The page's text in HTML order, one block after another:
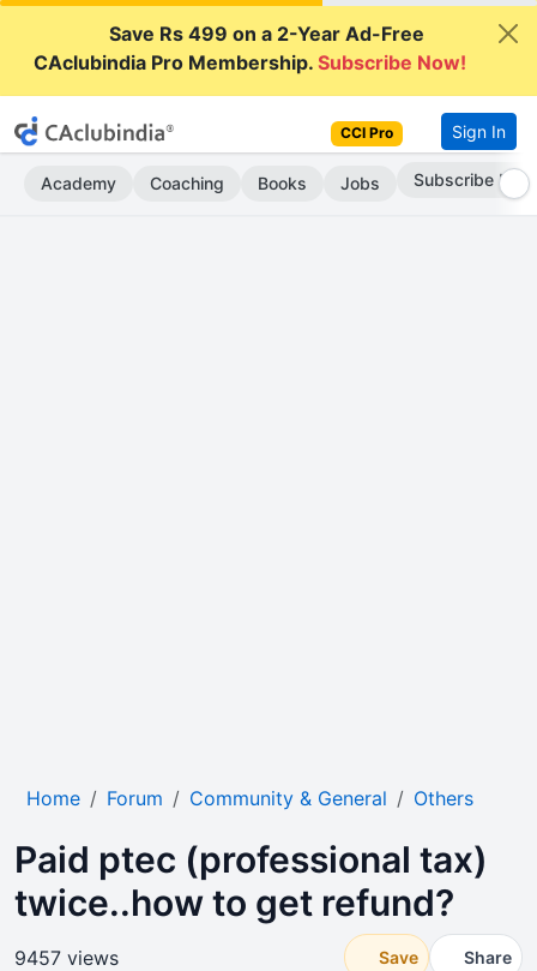
Save Rs 499 on a 2-Year Ad-Free
CAclubindia Pro Membership.Subscribe Now!
CCI Pro Sign In
Academy Coaching Books Jobs Subscribe Now
Home Forum Community & General Others
Paid ptec (professional tax)
twice..how to get refund?
9457 views Save Share